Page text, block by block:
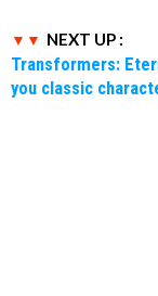
NEXT UP :
Transformers:
you classic